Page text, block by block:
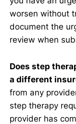
worsen without
document the
review when
Does step
a different
from any
step therapy
provider has